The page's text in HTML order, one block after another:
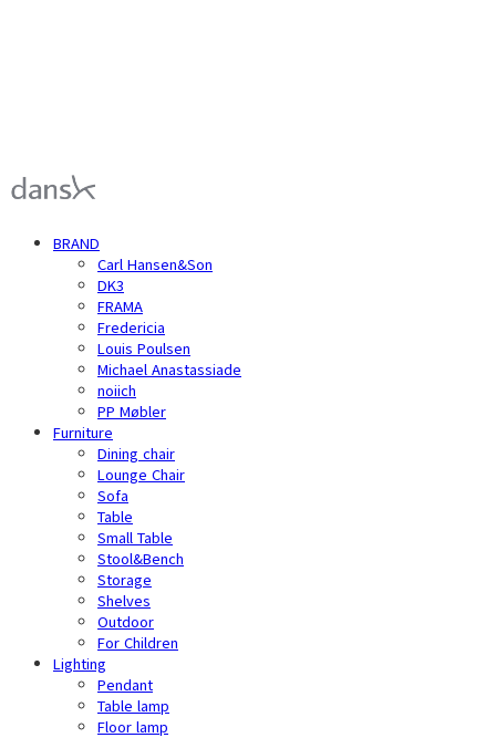
BRAND
Carl Hansen&Son
DK3
FRAMA
Fredericia
Louis Poulsen
Michael Anastassiade
noiich
PP Møbler
Furniture
Dining chair
Lounge Chair
Sofa
Table
Small Table
Stool&Bench
Storage
Shelves
Outdoor
For Children
Lighting
Pendant
Table lamp
Floor lamp